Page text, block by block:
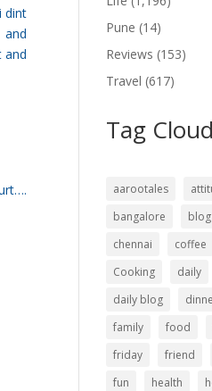
dint
and
and
Pune (14)
Reviews (153)
Travel (617)
Tag Cloud
aarootales
bangalore
blog
chennai
coffee
Cooking
daily
daily blog
family
food
friday
friend
fun
health